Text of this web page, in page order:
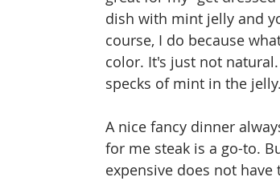
dish with mint jelly and
course, I do because
color. It's just not
specks of mint in the
A nice fancy dinner
for me steak is a go-to.
expensive does not